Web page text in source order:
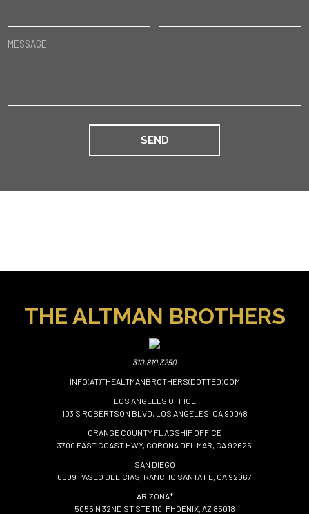
MESSAGE
THE ALTMAN BROTHERS
310.819.3250
INFO(AT)THEALTMANBROTHERS(DOTTED)COM
LOS ANGELES OFFICE
103 S ROBERTSON BLVD, LOS ANGELES, CA 90048
ORANGE COUNTY FLAGSHIP OFFICE
3700 EAST COAST HWY, CORONA DEL MAR, CA 92625
SAN DIEGO
6009 PASEO DELICIAS, RANCHO SANTA FE, CA 92067
ARIZONA*
5055 N 32ND ST STE 110, PHOENIX, AZ 85018